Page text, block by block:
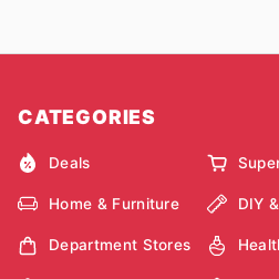
CATEGORIES
Deals
Home & Furniture DIY
Department Stores